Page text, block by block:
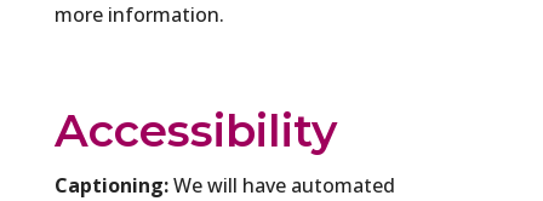
more information.
Accessibility
Captioning:We will have automated